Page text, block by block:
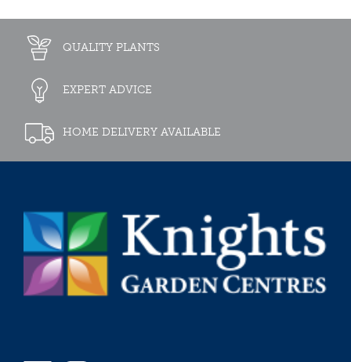
QUALITY PLANTS
EXPERT ADVICE
HOME DELIVERY AVAILABLE